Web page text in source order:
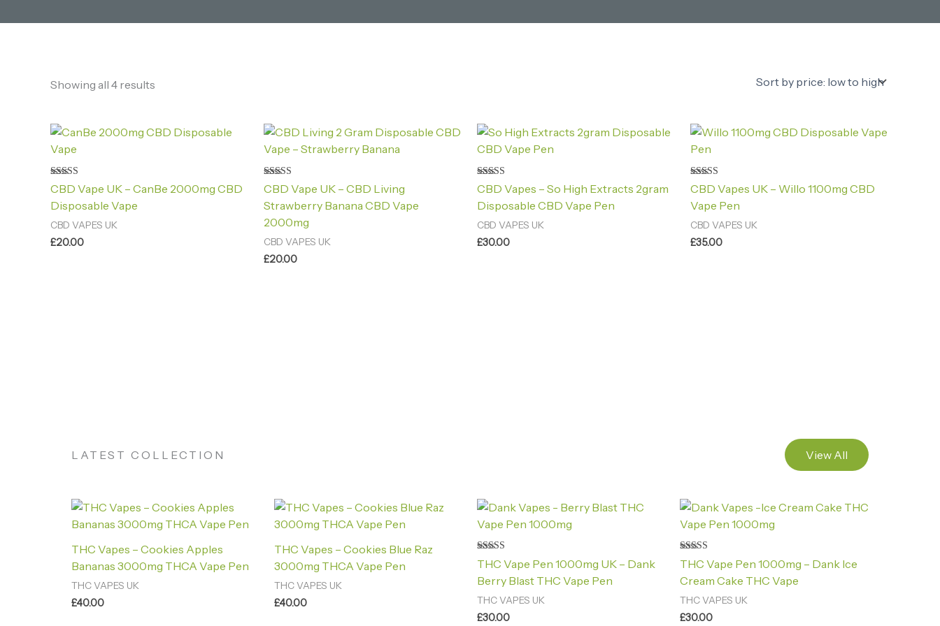
Showing all 4 results
Rated
4.60
out of 5
CBD Vape UK – CanBe 2000mg CBD
Disposable Vape
CBD VAPES UK
£20.00
Rated
4.80
out of 5
CBD Vape UK – CBD Living
Strawberry Banana CBD Vape
2000mg
CBD VAPES UK
£20.00
Rated
4.20
out of 5
CBD Vapes – So High Extracts 2gram
Disposable CBD Vape Pen
CBD VAPES UK
£30.00
Rated
4.80
out of 5
CBD Vapes UK – Willo 1100mg CBD
Vape Pen
CBD VAPES UK
£35.00
LATEST COLLECTION View All
THC Vapes – Cookies Apples
Bananas 3000mg THCA Vape Pen
THC VAPES UK
£40.00
THC Vapes – Cookies Blue Raz
3000mg THCA Vape Pen
THC VAPES UK
£40.00
Rated
4.40
out of 5
THC Vape Pen 1000mg UK – Dank
Berry Blast THC Vape Pen
THC VAPES UK
£30.00
Rated
4.88
out of 5
THC Vape Pen 1000mg – Dank Ice
Cream Cake THC Vape
THC VAPES UK
£30.00